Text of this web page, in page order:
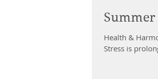
Summer
Health &
Stress is